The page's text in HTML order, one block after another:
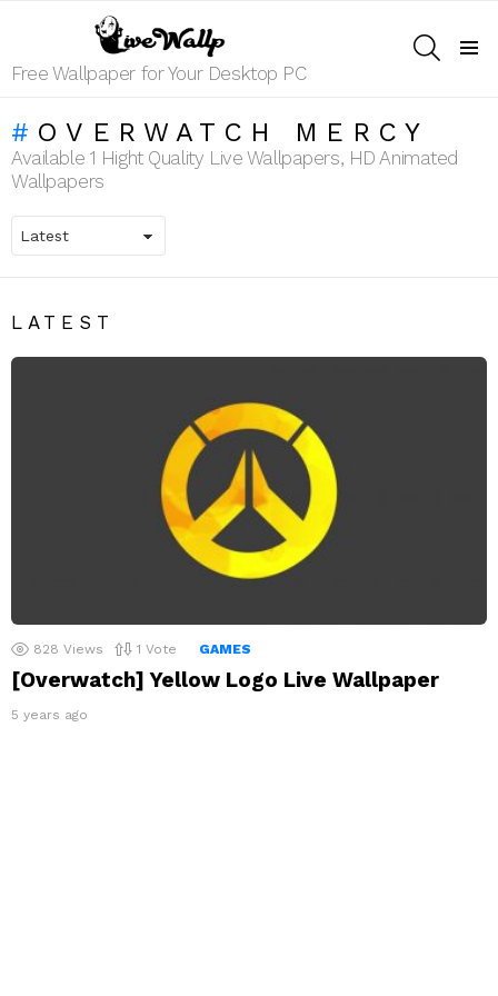
Free Wallpaper for Your Desktop PC
OVERWATCH MERCY
Available 1 Hight Quality Live Wallpapers, HD Animated
Wallpapers
LATEST
828 Views 1 Vote GAMES
[Overwatch] Yellow Logo Live Wallpaper
5 years ago